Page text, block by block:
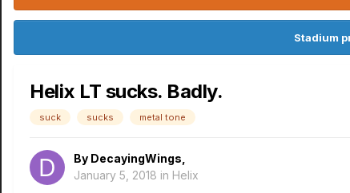
Stadium
Helix LT sucks. Badly.
suck sucks metal tone
By DecayingWings
January 5, 2018 in Helix